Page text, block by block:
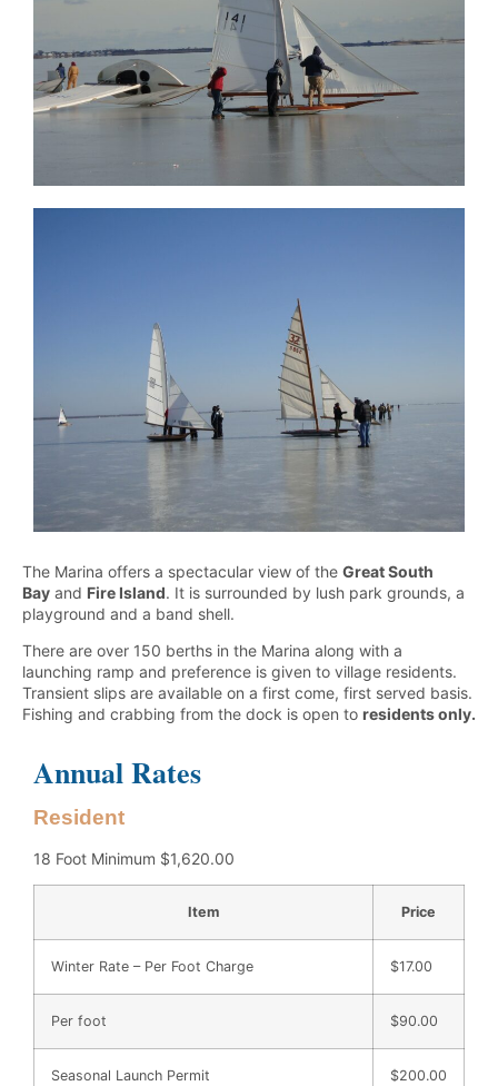
The Marina offers a spectacular view of the Great South
Bay and Fire Island. It is surrounded by lush park grounds, a
playground and a band shell.
There are over 150 berths in the Marina along with a
launching ramp and preference is given to village residents.
Transient slips are available on a first come, first served basis.
Fishing and crabbing from the dock is open to residents only.
Annual Rates
Resident
18 Foot Minimum $1,620.00
Item Price
Winter Rate – Per Foot Charge $17.00
Per foot $90.00
Seasonal Launch Permit $200.00